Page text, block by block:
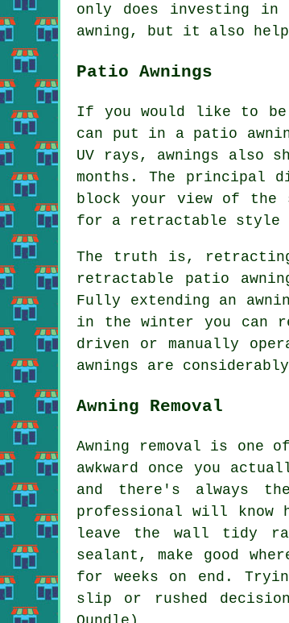
only does investing in
awning, but it also
Patio Awnings
If you would like to be
can put in a patio
UV rays, awnings also
months. The principal
block your view of the
for a retractable style
The truth is, retracting
retractable patio
Fully extending an
in the winter you can
driven or manually
awnings are
Awning Removal
Awning removal is one
awkward once you
and there's always
professional will know
leave the wall tidy
sealant, make good
for weeks on end.
slip or rushed